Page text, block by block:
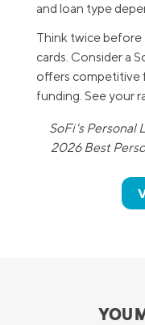
and loan type
Think twice
cards. Consider a
offers competitive
funding. See your
SoFi's Personal
2026 Best
YOU